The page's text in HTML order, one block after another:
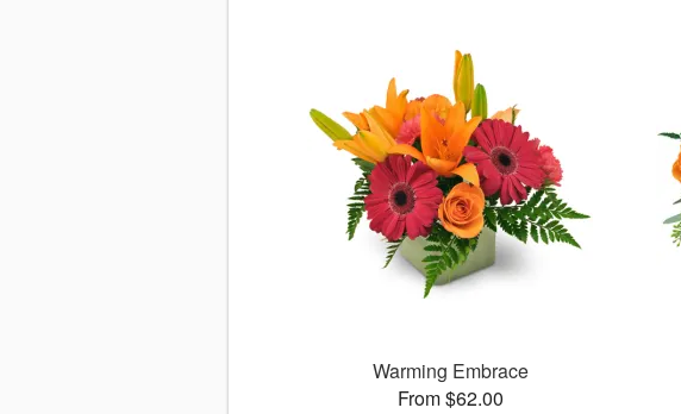
Warming Embrace
From $62.00